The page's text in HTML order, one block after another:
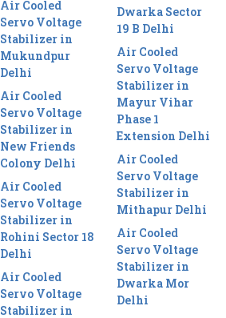
Air Cooled
Servo Voltage
Stabilizer in
Mukundpur
Delhi
Air Cooled
Servo Voltage
Stabilizer in
New Friends
Colony Delhi
Air Cooled
Servo Voltage
Stabilizer in
Rohini Sector 18
Delhi
Air Cooled
Servo Voltage
Stabilizer in
Dwarka Sector
19 B Delhi
Air Cooled
Servo Voltage
Stabilizer in
Mayur Vihar
Phase 1
Extension Delhi
Air Cooled
Servo Voltage
Stabilizer in
Mithapur Delhi
Air Cooled
Servo Voltage
Stabilizer in
Dwarka Mor
Delhi